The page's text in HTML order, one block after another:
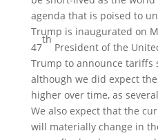
agenda that is poised to
Trump is inaugurated on
47
th
President of the
Trump to announce tariffs
although we did expect
higher over time, as
We also expect that the
will materially change in